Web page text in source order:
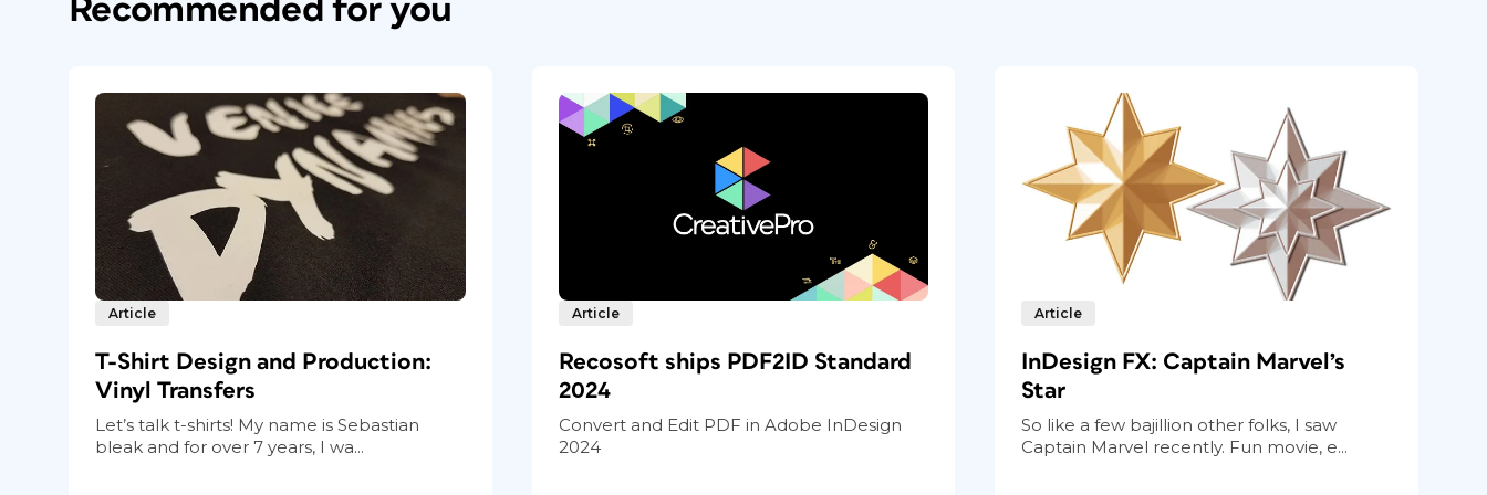
One of the countless benefits to doing album design in InDesign versus using
setting related to object fitting. Choose
Object > Fitting > Frame Fitting Options
From the drop-down menu next to Fitting, choose Fill Proportionally. For the Align
From option, click the center point to select it (Figure 2).
Figure 2 These two object-fitting settings will make
Recommended for you
Article
T-Shirt Design and Production:
Vinyl Transfers
Let’s talk t-shirts! My name is Sebastian
bleak and for over 7 years, I wa...
Article
Recosoft ships PDF2ID Standard
2024
Convert and Edit PDF in Adobe InDesign
2024
Article
InDesign FX: Captain Marvel’s
Star
So like a few bajillion other folks, I saw
Captain Marvel recently. Fun movie, e...